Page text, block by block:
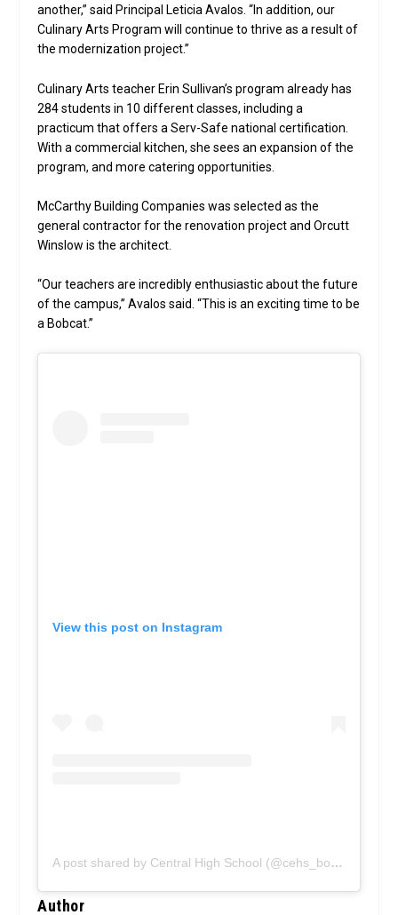
another,” said Principal Leticia Avalos. “In addition, our
Culinary Arts Program will continue to thrive as a result of
the modernization project.”
Culinary Arts teacher Erin Sullivan’s program already has
284 students in 10 different classes, including a
practicum that offers a Serv-Safe national certification.
With a commercial kitchen, she sees an expansion of the
program, and more catering opportunities.
McCarthy Building Companies was selected as the
general contractor for the renovation project and Orcutt
Winslow is the architect.
“Our teachers are incredibly enthusiastic about the future
of the campus,” Avalos said. “This is an exciting time to be
a Bobcat.”
View this post on Instagram
A post shared by Central High School (@cehs_bobcats)
Author